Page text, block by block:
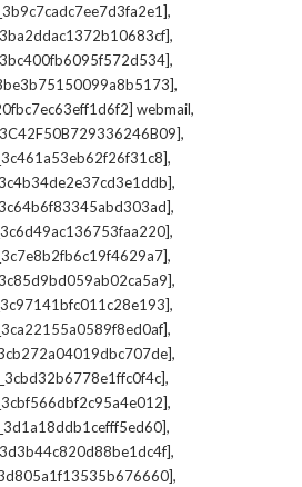
,
,
,
,
webmail,
,
,
,
,
,
,
,
,
,
,
,
,
,
,
,